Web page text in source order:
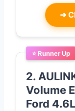
➜
⭐ Runner Up
2.
Volume
Ford